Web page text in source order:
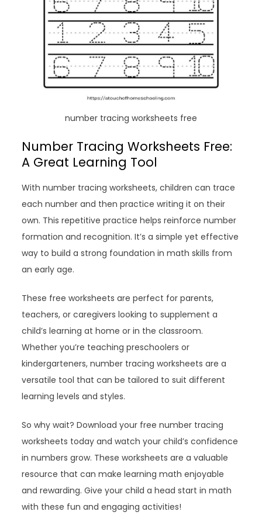
number tracing worksheets free
Number Tracing Worksheets Free:
A Great Learning Tool
With number tracing worksheets, children can trace
each number and then practice writing it on their
own. This repetitive practice helps reinforce number
formation and recognition. It’s a simple yet effective
way to build a strong foundation in math skills from
an early age.
These free worksheets are perfect for parents,
teachers, or caregivers looking to supplement a
child’s learning at home or in the classroom.
Whether you’re teaching preschoolers or
kindergarteners, number tracing worksheets are a
versatile tool that can be tailored to suit different
learning levels and styles.
So why wait? Download your free number tracing
worksheets today and watch your child’s confidence
in numbers grow. These worksheets are a valuable
resource that can make learning math enjoyable
and rewarding. Give your child a head start in math
with these fun and engaging activities!